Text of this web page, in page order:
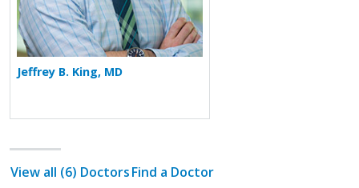
Jeffrey B. King, MD
View all (6) DoctorsFind a Doctor